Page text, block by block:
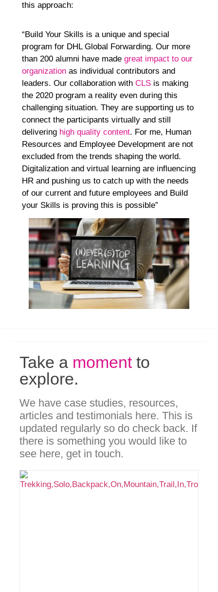
this approach:
“Build Your Skills is a unique and special
program for DHL Global Forwarding. Our more
than 200 alumni have made great impact to our
organization as individual contributors and
leaders. Our collaboration with CLS is making
the 2020 program a reality even during this
challenging situation. They are supporting us to
connect the participants virtually and still
delivering high quality content. For me, Human
Resources and Employee Development are not
excluded from the trends shaping the world.
Digitalization and virtual learning are influencing
HR and pushing us to catch up with the needs
of our current and future employees and Build
your Skills is proving this is possible”
Take a momentto
explore.
We have case studies, resources,
articles and testimonials here. This is
updated regularly so do check back. If
there is something you would like to
see here, get in touch.